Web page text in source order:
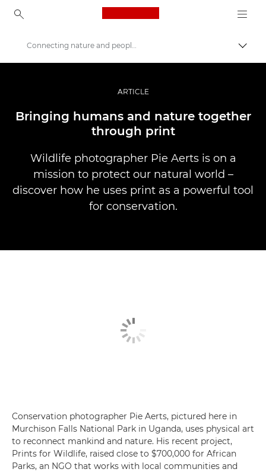
Canon Logo, back to
Profesionalne fotografije i videozapisi
Priče
Connecting nature and people through print
ARTICLE
Bringing humans and nature together
through print
Wildlife photographer Pie Aerts is on a
mission to protect our natural world –
discover how he uses print as a powerful tool
for conservation.
Conservation photographer Pie Aerts, pictured here in
Murchison Falls National Park in Uganda, uses physical art
to reconnect mankind and nature. His recent project,
Prints for Wildlife, raised close to $700,000 for African
Parks, an NGO that works with local communities and